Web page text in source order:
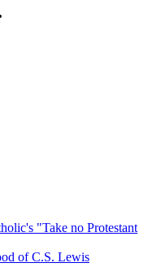
"Take no Protestant
of C.S. Lewis